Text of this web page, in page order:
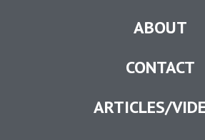
ABOUT
CONTACT
ARTICLES/